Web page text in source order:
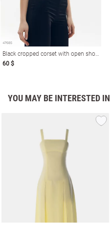
Black cropped corset with open shoulders
60 $
YOU MAY BE INTERESTED IN